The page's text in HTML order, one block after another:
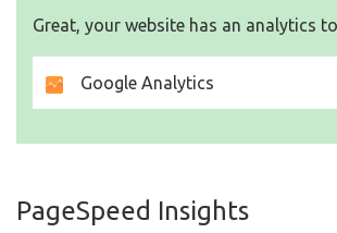
Great, your website has an analytics
Google Analytics
PageSpeed Insights